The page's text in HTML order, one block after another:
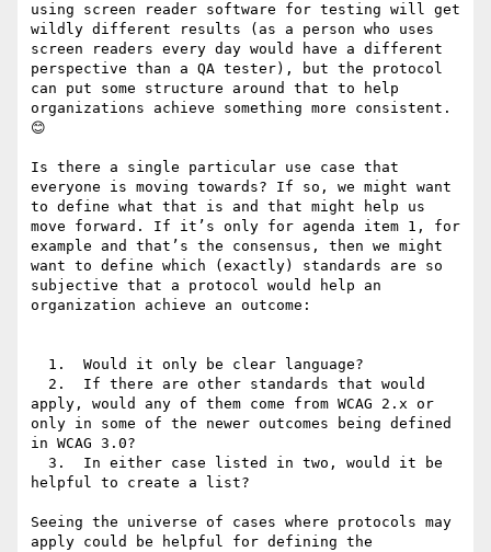
using screen reader software for testing will get
wildly different results (as a person who uses
screen readers every day would have a different
perspective than a QA tester), but the protocol
can put some structure around that to help
organizations achieve something more consistent.
😊
Is there a single particular use case that
everyone is moving towards? If so, we might want
to define what that is and that might help us
move forward. If it’s only for agenda item 1, for
example and that’s the consensus, then we might
want to define which (exactly) standards are so
subjective that a protocol would help an
organization achieve an outcome:
apply, would any of them come from WCAG 2.x or
only in some of the newer outcomes being defined
in WCAG 3.0?
helpful to create a list?
Seeing the universe of cases where protocols may
apply could be helpful for defining the